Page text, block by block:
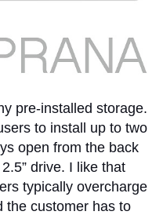
pre-installed storage.
to install up to two
open from the back
drive. I like that
typically overcharge
the customer has to